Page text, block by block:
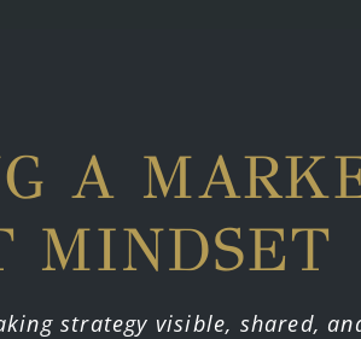
A
MINDSET
strategy visible, shared,